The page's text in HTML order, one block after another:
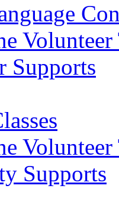
Supports
Supports